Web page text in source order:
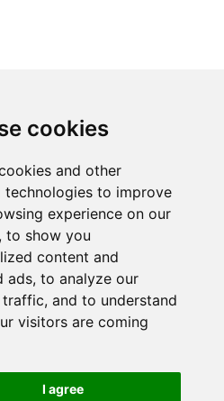
cookies
and other
technologies to improve
experience on our
to show you
content and
ads, to analyze our
and to understand
visitors are coming
I agree
101 West 2nd Street, Ste 203,
| 800-247-6789
Associates 2024